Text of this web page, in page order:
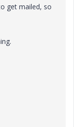
get mailed, so